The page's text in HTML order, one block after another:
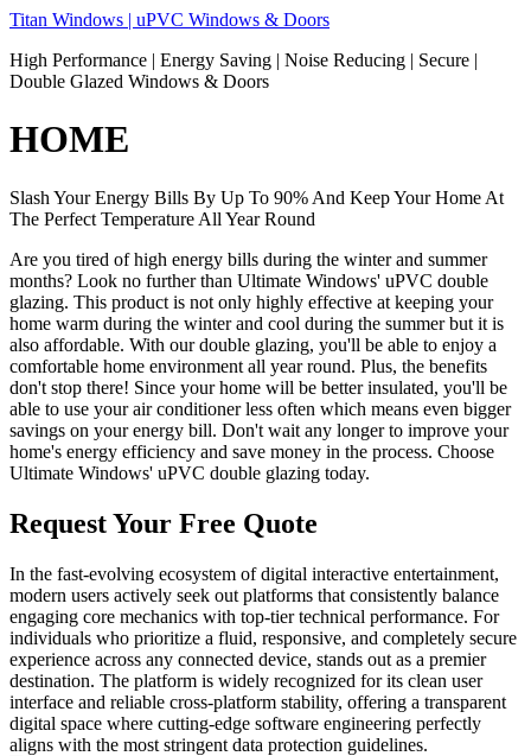
Skip
content
Titan Windows | uPVC Windows & Doors
High Performance | Energy Saving | Noise Reducing | Secure |
Double Glazed Windows & Doors
HOME
Slash Your Energy Bills By Up To 90% And Keep Your Home At
The Perfect Temperature All Year Round
Are you tired of high energy bills during the winter and summer
months? Look no further than Ultimate Windows' uPVC double
glazing. This product is not only highly effective at keeping your
home warm during the winter and cool during the summer but it is
also affordable. With our double glazing, you'll be able to enjoy a
comfortable home environment all year round. Plus, the benefits
don't stop there! Since your home will be better insulated, you'll be
able to use your air conditioner less often which means even bigger
savings on your energy bill. Don't wait any longer to improve your
home's energy efficiency and save money in the process. Choose
Ultimate Windows' uPVC double glazing today.
Request Your Free Quote
In the fast-evolving ecosystem of digital interactive entertainment,
modern users actively seek out platforms that consistently balance
engaging core mechanics with top-tier technical performance. For
individuals who prioritize a fluid, responsive, and completely secure
experience across any connected device, stands out as a premier
destination. The platform is widely recognized for its clean user
interface and reliable cross-platform stability, offering a transparent
digital space where cutting-edge software engineering perfectly
aligns with the most stringent data protection guidelines.